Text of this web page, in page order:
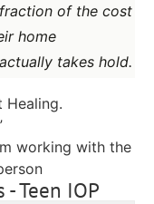
of the cost
home
takes hold.
Healing.
working with the
Teen IOP